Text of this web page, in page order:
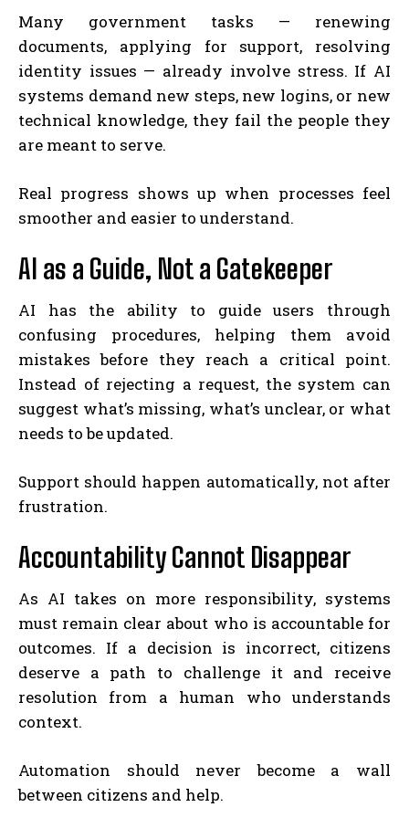
Many government tasks — renewing
documents, applying for support, resolving
identity issues — already involve stress. If AI
systems demand new steps, new logins, or new
technical knowledge, they fail the people they
are meant to serve.
Real progress shows up when processes feel
smoother and easier to understand.
AI as a Guide, Not a Gatekeeper
AI has the ability to guide users through
confusing procedures, helping them avoid
mistakes before they reach a critical point.
Instead of rejecting a request, the system can
suggest what’s missing, what’s unclear, or what
needs to be updated.
Support should happen automatically, not after
frustration.
Accountability Cannot Disappear
As AI takes on more responsibility, systems
must remain clear about who is accountable for
outcomes. If a decision is incorrect, citizens
deserve a path to challenge it and receive
resolution from a human who understands
context.
Automation should never become a wall
between citizens and help.